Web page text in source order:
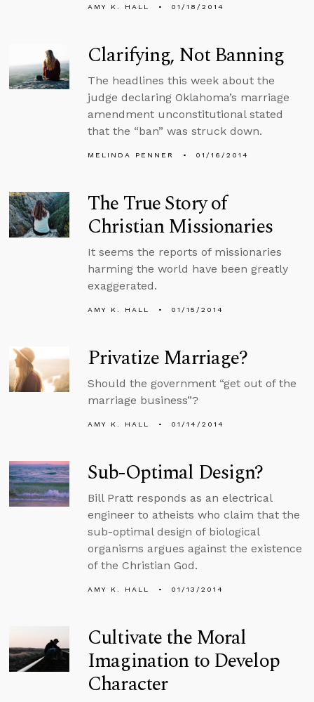
AMY K. HALL 01/18/2014
Clarifying, Not Banning
The headlines this week about the
judge declaring Oklahoma’s marriage
amendment unconstitutional stated
that the “ban” was struck down.
MELINDA PENNER 01/16/2014
The True Story of
Christian Missionaries
It seems the reports of missionaries
harming the world have been greatly
exaggerated.
AMY K. HALL 01/15/2014
Privatize Marriage?
Should the government “get out of the
marriage business”?
AMY K. HALL 01/14/2014
Sub-Optimal Design?
Bill Pratt responds as an electrical
engineer to atheists who claim that the
sub-optimal design of biological
organisms argues against the existence
of the Christian God.
AMY K. HALL 01/13/2014
Cultivate the Moral
Imagination to Develop
Character